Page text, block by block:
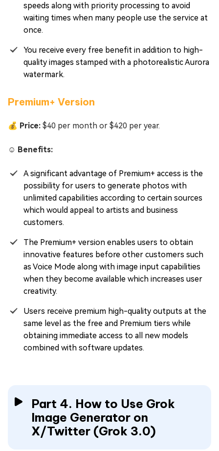
speeds along with priority processing to avoid
waiting times when many people use the service at
once.
You receive every free benefit in addition to high-
quality images stamped with a photorealistic Aurora
watermark.
Premium+ Version
💰 Price: $40 per month or $420 per year.
☺️ Benefits:
A significant advantage of Premium+ access is the
possibility for users to generate photos with
unlimited capabilities according to certain sources
which would appeal to artists and business
customers.
The Premium+ version enables users to obtain
innovative features before other customers such
as Voice Mode along with image input capabilities
when they become available which increases user
creativity.
Users receive premium high-quality outputs at the
same level as the free and Premium tiers while
obtaining immediate access to all new models
combined with software updates.
Part 4. How to Use Grok
Image Generator on
X/Twitter (Grok 3.0)